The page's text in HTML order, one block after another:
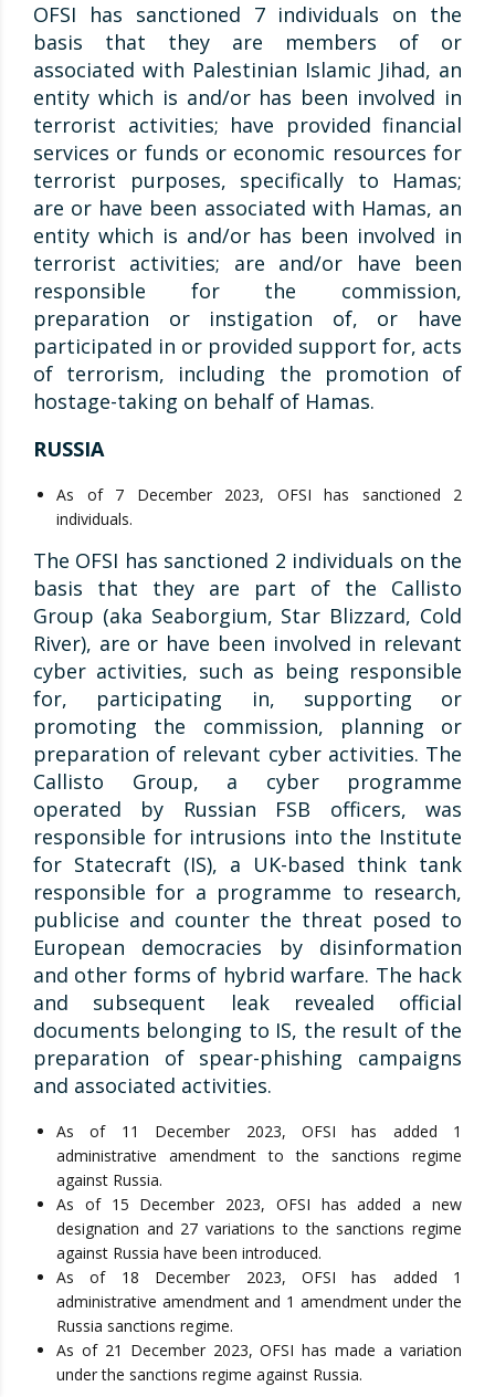
OFSI has sanctioned 7 individuals on the
basis that they are members of or
associated with Palestinian Islamic Jihad, an
entity which is and/or has been involved in
terrorist activities; have provided financial
services or funds or economic resources for
terrorist purposes, specifically to Hamas;
are or have been associated with Hamas, an
entity which is and/or has been involved in
terrorist activities; are and/or have been
responsible for the commission,
preparation or instigation of, or have
participated in or provided support for, acts
of terrorism, including the promotion of
hostage-taking on behalf of Hamas.
RUSSIA
As of 7 December 2023, OFSI has sanctioned 2
individuals.
The OFSI has sanctioned 2 individuals on the
basis that they are part of the Callisto
Group (aka Seaborgium, Star Blizzard, Cold
River), are or have been involved in relevant
cyber activities, such as being responsible
for, participating in, supporting or
promoting the commission, planning or
preparation of relevant cyber activities. The
Callisto Group, a cyber programme
operated by Russian FSB officers, was
responsible for intrusions into the Institute
for Statecraft (IS), a UK-based think tank
responsible for a programme to research,
publicise and counter the threat posed to
European democracies by disinformation
and other forms of hybrid warfare. The hack
and subsequent leak revealed official
documents belonging to IS, the result of the
preparation of spear-phishing campaigns
and associated activities.
As of 11 December 2023, OFSI has added 1
administrative amendment to the sanctions regime
against Russia.
As of 15 December 2023, OFSI has added a new
designation and 27 variations to the sanctions regime
against Russia have been introduced.
As of 18 December 2023, OFSI has added 1
administrative amendment and 1 amendment under the
Russia sanctions regime.
As of 21 December 2023, OFSI has made a variation
under the sanctions regime against Russia.